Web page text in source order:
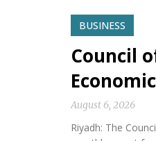
BUSINESS
Council
August 6, 2026
Riyadh: The